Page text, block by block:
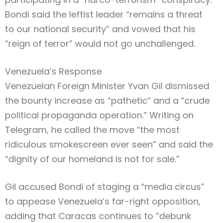
Bondi said the leftist leader “remains a threat
to our national security” and vowed that his
“reign of terror” would not go unchallenged.
Venezuela’s Response
Venezuelan Foreign Minister Yvan Gil dismissed
the bounty increase as “pathetic” and a “crude
political propaganda operation.” Writing on
Telegram, he called the move “the most
ridiculous smokescreen ever seen” and said the
“dignity of our homeland is not for sale.”
Gil accused Bondi of staging a “media circus”
to appease Venezuela’s far-right opposition,
adding that Caracas continues to “debunk